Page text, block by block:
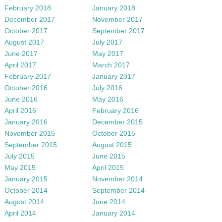
February 2018
January 2018
December 2017
November 2017
October 2017
September 2017
August 2017
July 2017
June 2017
May 2017
April 2017
March 2017
February 2017
January 2017
October 2016
July 2016
June 2016
May 2016
April 2016
February 2016
January 2016
December 2015
November 2015
October 2015
September 2015
August 2015
July 2015
June 2015
May 2015
April 2015
January 2015
November 2014
October 2014
September 2014
August 2014
June 2014
April 2014
January 2014